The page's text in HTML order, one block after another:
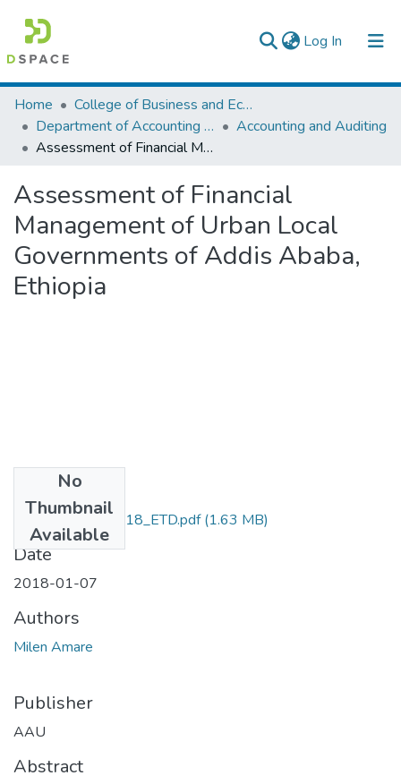
Log In (current)
Colleges, Institutes & Collections
Browse AAU-ETD
Home
College of Business and Economics
Department of Accounting and Finance
Accounting and Auditing
Assessment of Financial Management of Urban Local Governments of Addis Ababa, Ethiopia
Assessment of Financial
Management of Urban Local
Governments of Addis Ababa,
Ethiopia
No
Thumbnail
Available
Milen_ Amare_2018_ETD.pdf(1.63 MB)
Date
2018-01-07
Authors
Milen Amare
Publisher
AAU
Abstract